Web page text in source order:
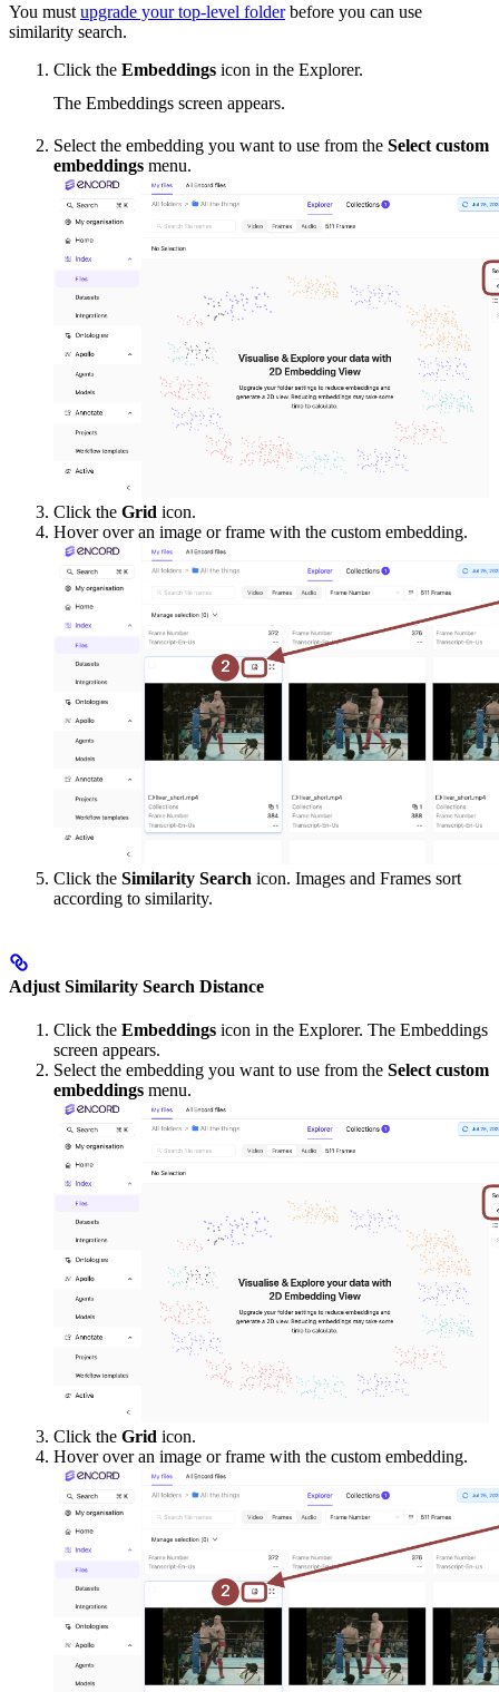
You must upgrade your top-level folderbefore you can use
similarity search.
Click the Embeddings icon in the Explorer.
The Embeddings screen appears.
Select the embedding you want to use from the Select custom
embeddings menu.
Click the Grid icon.
Hover over an image or frame with the custom embedding.
Click the Similarity Search icon. Images and Frames sort
according to similarity.
Adjust Similarity Search Distance
Click the Embeddings icon in the Explorer. The Embeddings
screen appears.
Select the embedding you want to use from the Select custom
embeddings menu.
Click the Grid icon.
Hover over an image or frame with the custom embedding.